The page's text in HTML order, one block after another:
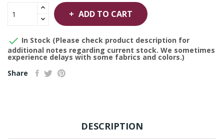
ADD TO CART
 In Stock (Please check product description for
additional notes regarding current stock. We sometimes
experience delays with some fabrics and colors.)
Share
DESCRIPTION